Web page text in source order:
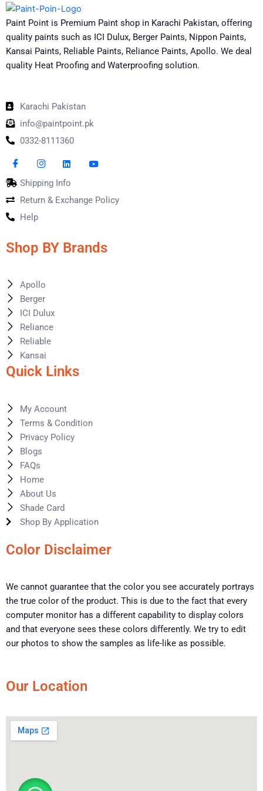
Paint Point is Premium Paint shop in Karachi Pakistan, offering
quality paints such as ICI Dulux, Berger Paints, Nippon Paints,
Kansai Paints, Reliable Paints, Reliance Paints, Apollo. We deal
quality Heat Proofing and Waterproofing solution.
Karachi Pakistan
info@paintpoint.pk
0332-8111360
Shipping Info
Return & Exchange Policy
Help
Shop BY Brands
Apollo
Berger
ICI Dulux
Reliance
Reliable
Kansai
Quick Links
My Account
Terms & Condition
Privacy Policy
Blogs
FAQs
Home
About Us
Shade Card
Shop By Application
Color Disclaimer
We cannot guarantee that the color you see accurately portrays
the true color of the product. This is due to the fact that every
computer monitor has a different capability to display colors
and that everyone sees these colors differently. We try to edit
our photos to show the samples as life-like as possible.
Our Location